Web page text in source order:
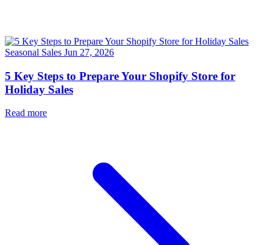
Seasonal Sales Jun 27, 2026
5 Key Steps to Prepare Your Shopify Store for
Holiday Sales
Read more